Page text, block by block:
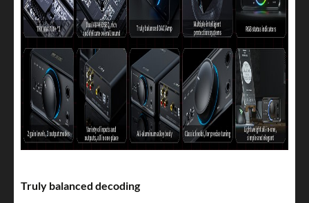
Truly balanced decoding